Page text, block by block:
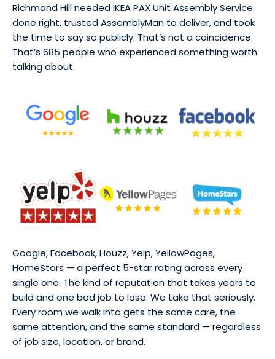
Richmond Hill needed IKEA PAX Unit Assembly Service
done right, trusted AssemblyMan to deliver, and took
the time to say so publicly. That’s not a coincidence.
That’s 685 people who experienced something worth
talking about.
Google, Facebook, Houzz, Yelp, YellowPages,
HomeStars — a perfect 5-star rating across every
single one. The kind of reputation that takes years to
build and one bad job to lose. We take that seriously.
Every room we walk into gets the same care, the
same attention, and the same standard — regardless
of job size, location, or brand.